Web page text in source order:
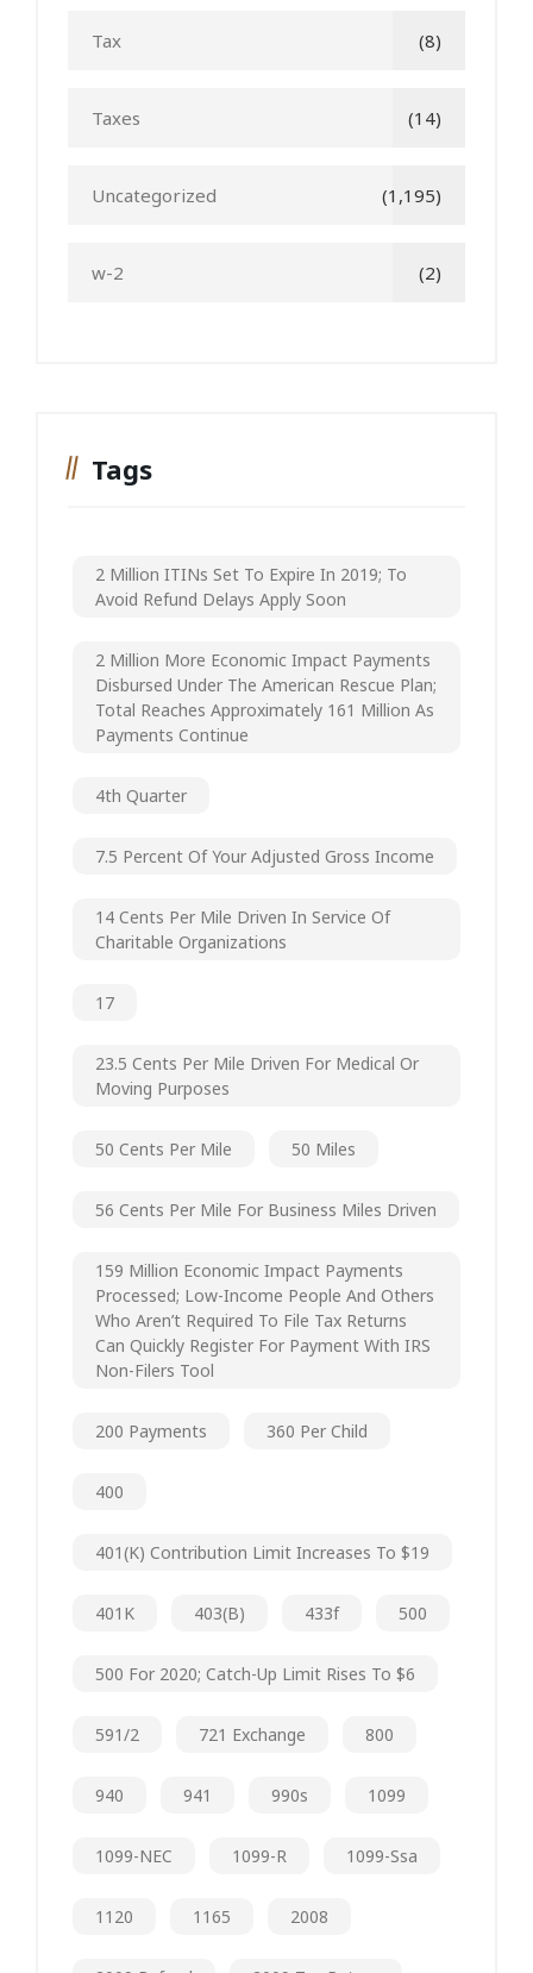
Tax (8)
Taxes (14)
Uncategorized (1,195)
w-2 (2)
Tags
2 Million ITINs Set To Expire In 2019; To
Avoid Refund Delays Apply Soon
2 Million More Economic Impact Payments
Disbursed Under The American Rescue Plan;
Total Reaches Approximately 161 Million As
Payments Continue
4th Quarter
7.5 Percent Of Your Adjusted Gross Income
14 Cents Per Mile Driven In Service Of
Charitable Organizations
17
23.5 Cents Per Mile Driven For Medical Or
Moving Purposes
50 Cents Per Mile 50 Miles
56 Cents Per Mile For Business Miles Driven
159 Million Economic Impact Payments
Processed; Low-Income People And Others
Who Aren’t Required To File Tax Returns
Can Quickly Register For Payment With IRS
Non-Filers Tool
200 Payments 360 Per Child
400
401(k) Contribution Limit Increases To $19
401K 403(b) 433f 500
500 For 2020; Catch-Up Limit Rises To $6
591/2 721 Exchange 800
940 941 990s 1099
1099-NEC 1099-R 1099-Ssa
1120 1165 2008